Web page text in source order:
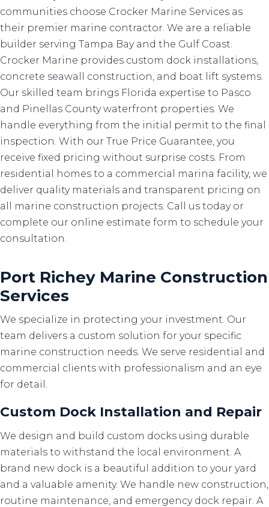
communities choose Crocker Marine Services as
their premier marine contractor. We are a reliable
builder serving Tampa Bay and the Gulf Coast.
Crocker Marine provides custom dock installations,
concrete seawall construction, and boat lift systems.
Our skilled team brings Florida expertise to Pasco
and Pinellas County waterfront properties. We
handle everything from the initial permit to the final
inspection. With our True Price Guarantee, you
receive fixed pricing without surprise costs. From
residential homes to a commercial marina facility, we
deliver quality materials and transparent pricing on
all marine construction projects. Call us today or
complete our online estimate form to schedule your
consultation.
Port Richey Marine Construction
Services
We specialize in protecting your investment. Our
team delivers a custom solution for your specific
marine construction needs. We serve residential and
commercial clients with professionalism and an eye
for detail.
Custom Dock Installation and Repair
We design and build custom docks using durable
materials to withstand the local environment. A
brand new dock is a beautiful addition to your yard
and a valuable amenity. We handle new construction,
routine maintenance, and emergency dock repair. A